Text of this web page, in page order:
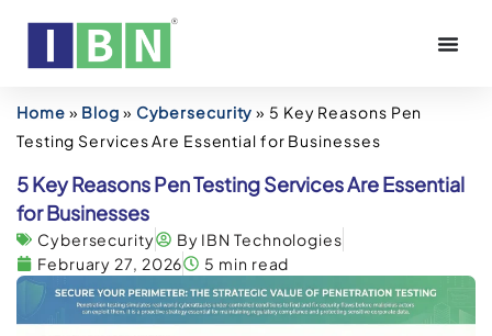
Home » Blog » Cybersecurity » 5 Key Reasons Pen
Testing Services Are Essential for Businesses
5 Key Reasons Pen Testing Services Are Essential
for Businesses
Cybersecurity
By IBN Technologies
February 27, 2026
5 min read